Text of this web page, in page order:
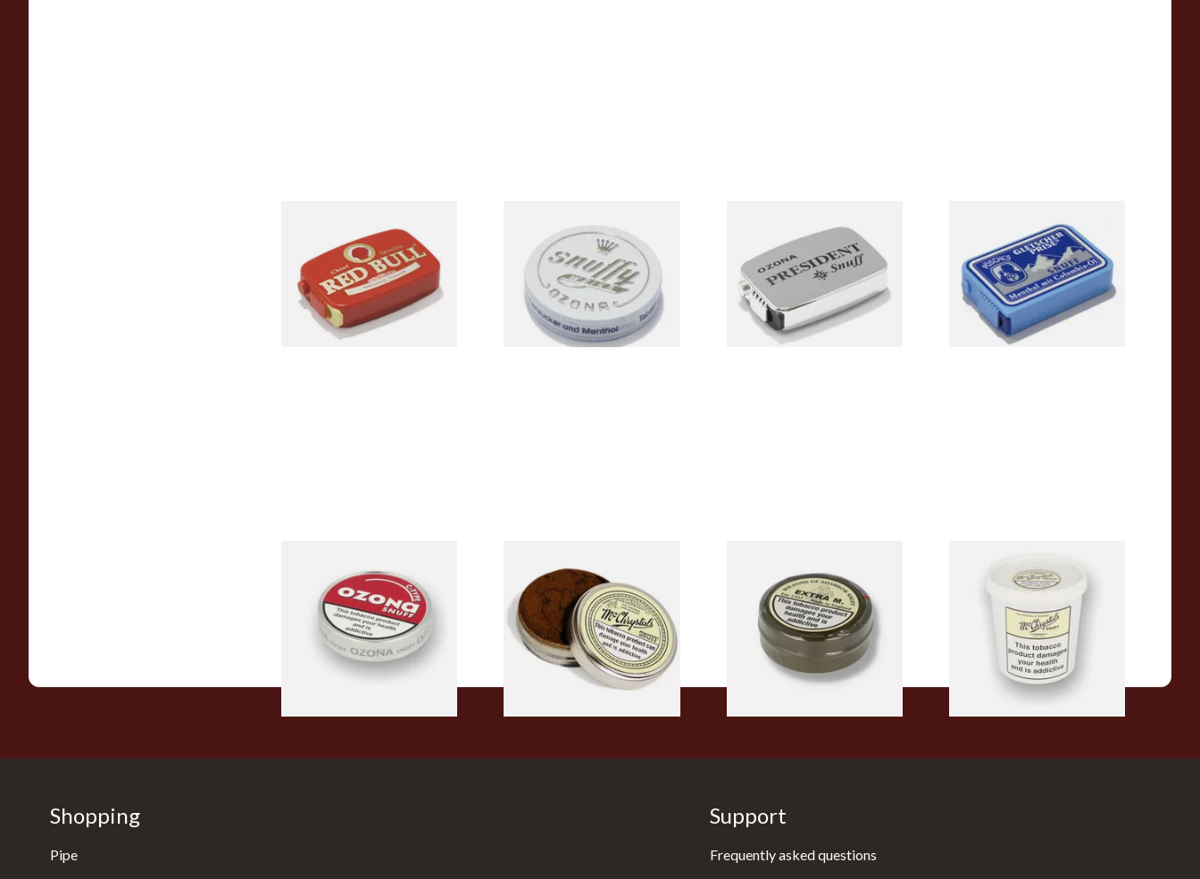
From £1.55
3 SIZES
Poschl's Snuffy Weiss (White
From £1.75
3 SIZES
Poschl's President Snuff
From £1.75
3 SIZES
Poschl's Gletscherprise Snuff
From £1.90
3 SIZES
(Formerly Cherry) Snuff
From £1.55
Genuine Medicated Menthol
Snuff (Extra Large 21g)
From £5.40
4 SIZES
Extra Menthol) Snuff (Large)
From £3.85
4 SIZES
Mcchrystal's Original &
Genuine Medicated 200g Tub
(Medicated)
From £39.50
Shopping
Pipe
Support
Frequently asked questions